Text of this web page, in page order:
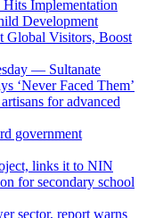
Implementation
Development
Global Visitors, Boost
— Sultanate
‘Never Faced Them’
for advanced
government
links it to NIN
for secondary school
sector, report warns